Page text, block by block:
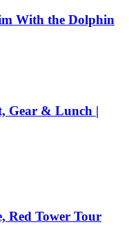
With the Dolphin
Gear & Lunch |
Red Tower Tour